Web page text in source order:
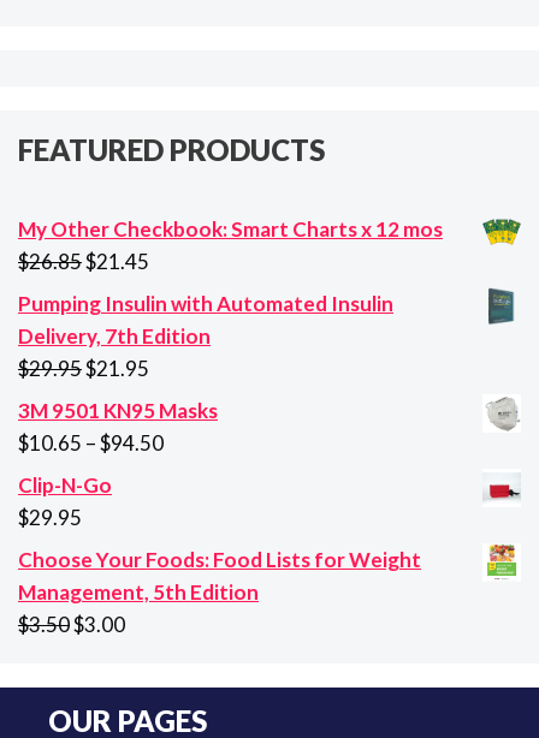
FEATURED PRODUCTS
My Other Checkbook: Smart Charts x 12 mos
$26.85Original
price
was:
$26.85.
$21.45
price
is:
Pumping Insulin with Automated Insulin
Delivery, 7th Edition
$29.95Original
price
was:
$21.95
price
is:
3M 9501 KN95 Masks
$10.65 –$94.50Price
$94.50
Clip-N-Go
$29.95
Choose Your Foods: Food Lists for Weight
Management, 5th Edition
$3.50Original
was:
$3.50.
$3.00Current
is:
$3.00.
OUR PAGES